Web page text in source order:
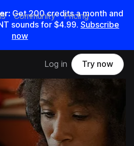
Get200credits amonth and
sounds for $4.99. Subscribe
now
Community Pricing
Log in Try now